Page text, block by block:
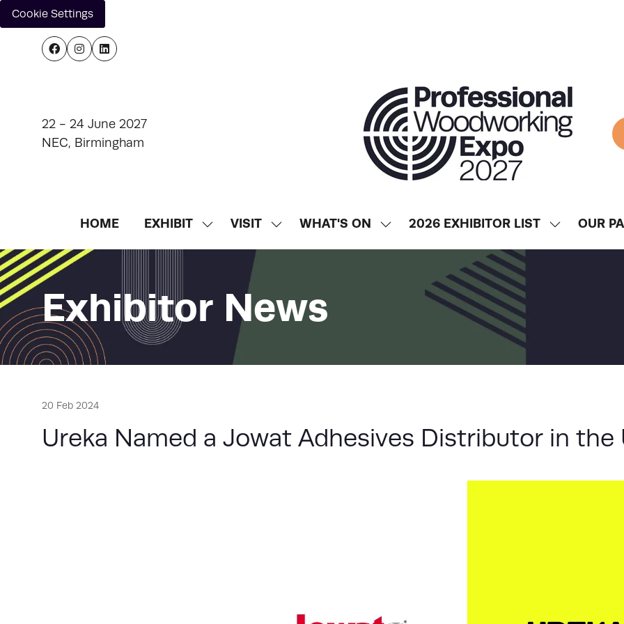
Cookie Settings
22 - 24 June 2027
NEC, Birmingham
HOME EXHIBIT
SHOW
SUBMENU
EXHIBIT
VISIT
SHOW
SUBMENU
WHAT'S ON
SHOW
SUBMENU
WHAT'S
2026 EXHIBITOR LIST
SHOW
SUBMENU
OUR
Exhibitor News
20 Feb 2024
Ureka Named a Jowat Adhesives Distributor in the